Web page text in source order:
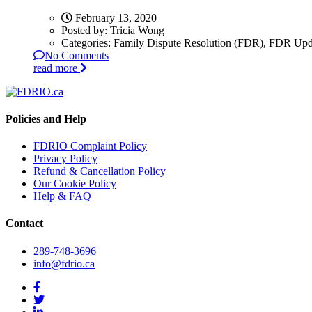
February 13, 2020
Posted by: Tricia Wong
Categories: Family Dispute Resolution (FDR), FDR
No Comments
read more
Policies and Help
FDRIO Complaint Policy
Privacy Policy
Refund & Cancellation Policy
Our Cookie Policy
Help & FAQ
Contact
289-748-3696
info@fdrio.ca